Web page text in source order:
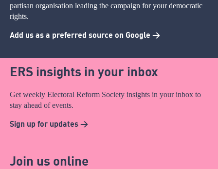
partisan organisation leading the campaign for your democratic
rights.
Add us as a preferred source on Google >
ERS insights in your inbox
Get weekly Electoral Reform Society insights in your inbox to
stay ahead of events.
Sign up for updates >
Join us online